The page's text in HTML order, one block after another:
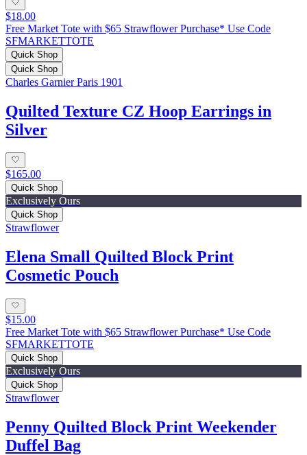
$18.00
Free Market Tote with $65 Strawflower Purchase* Use Code
SFMARKETTOTE
Quick Shop
Quick Shop
Charles Garnier Paris 1901
Quilted Texture CZ Hoop Earrings in
Silver
$165.00
Quick Shop
Exclusively Ours
Quick Shop
Strawflower
Elena Small Quilted Block Print
Cosmetic Pouch
$15.00
Free Market Tote with $65 Strawflower Purchase* Use Code
SFMARKETTOTE
Quick Shop
Exclusively Ours
Quick Shop
Strawflower
Penny Quilted Block Print Weekender
Duffel Bag